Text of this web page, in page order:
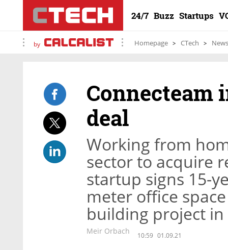
24/7 Buzz Startups
by Homepage CTech News
Connecteam
deal
Working from
sector to acquire
startup signs 15-
meter office
building project in
Meir Orbach 10:59 01.09.21